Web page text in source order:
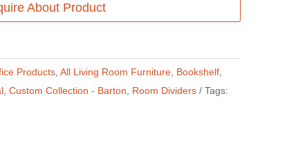
About Product
Products ,All Living Room Furniture Bookshelf
,Custom Collection - Barton Room Dividers
Tags: